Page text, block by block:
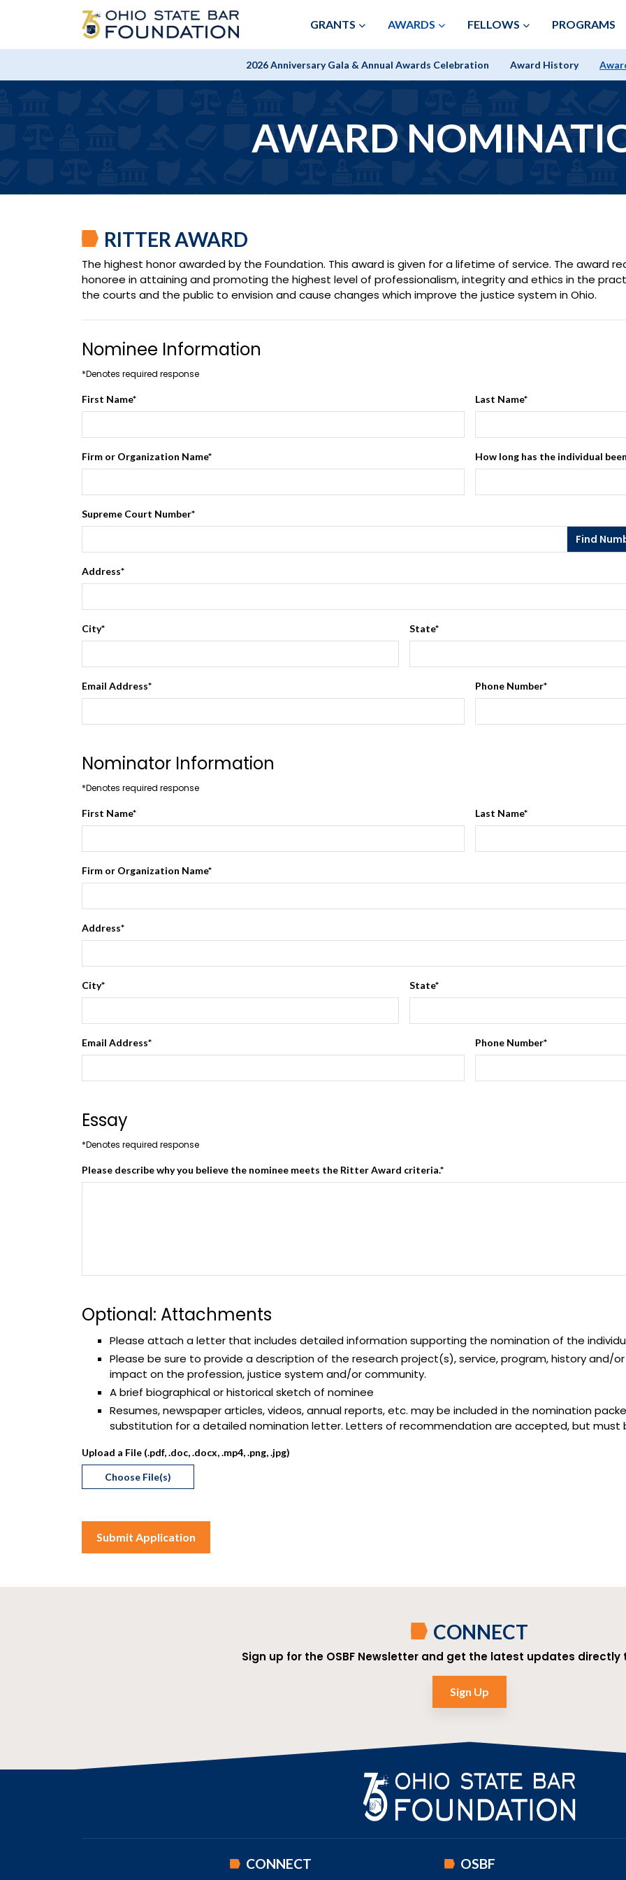
GRANTS
AWARDS FELLOWS PROGRAMS
2026 Anniversary Gala & Annual Awards Celebration Award History
AWARD
RITTER AWARD
The highest honor awarded by the Foundation. This award is given for a lifetime of service. The award
honoree in attaining and promoting the highest level of professionalism, integrity and ethics in the
the courts and the public to envision and cause changes which improve the justice system in Ohio.
Nominee Information
*Denotes required response
First Name* Last Name*
Firm or Organization Name* How long has the individual
Supreme Court Number*
Find
Address*
City* State*
Email Address* Phone Number*
Nominator Information
*Denotes required response
First Name* Last Name*
Firm or Organization Name*
Address*
City* State*
Email Address* Phone Number*
Essay
*Denotes required response
Please describe why you believe the nominee meets the Ritter Award criteria.*
Optional: Attachments
Please attach a letter that includes detailed information supporting the nomination of the
Please be sure to provide a description of the research project(s), service, program, history and/
impact on the profession, justice system and/or community.
A brief biographical or historical sketch of nominee
Resumes, newspaper articles, videos, annual reports, etc. may be included in the nomination
substitution for a detailed nomination letter. Letters of recommendation are accepted, but must
Upload a File (.pdf, .doc, .docx, .mp4, .png, .jpg)
Choose File(s)
Submit Application
CONNECT
Sign up for the OSBF Newsletter and get the latest updates directly
Sign Up
CONNECT OSBF